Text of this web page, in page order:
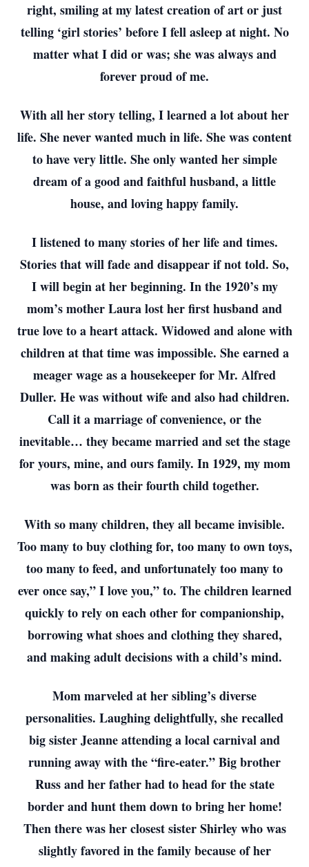
right, smiling at my latest creation of art or just
telling ‘girl stories’ before I fell asleep at night. No
matter what I did or was; she was always and
forever proud of me.
With all her story telling, I learned a lot about her
life. She never wanted much in life. She was content
to have very little. She only wanted her simple
dream of a good and faithful husband, a little
house, and loving happy family.
I listened to many stories of her life and times.
Stories that will fade and disappear if not told. So,
I will begin at her beginning. In the 1920’s my
mom’s mother Laura lost her first husband and
true love to a heart attack. Widowed and alone with
children at that time was impossible. She earned a
meager wage as a housekeeper for Mr. Alfred
Duller. He was without wife and also had children.
Call it a marriage of convenience, or the
inevitable… they became married and set the stage
for yours, mine, and ours family. In 1929, my mom
was born as their fourth child together.
With so many children, they all became invisible.
Too many to buy clothing for, too many to own toys,
too many to feed, and unfortunately too many to
ever once say,” I love you,” to. The children learned
quickly to rely on each other for companionship,
borrowing what shoes and clothing they shared,
and making adult decisions with a child’s mind.
Mom marveled at her sibling’s diverse
personalities. Laughing delightfully, she recalled
big sister Jeanne attending a local carnival and
running away with the “fire-eater.” Big brother
Russ and her father had to head for the state
border and hunt them down to bring her home!
Then there was her closest sister Shirley who was
slightly favored in the family because of her